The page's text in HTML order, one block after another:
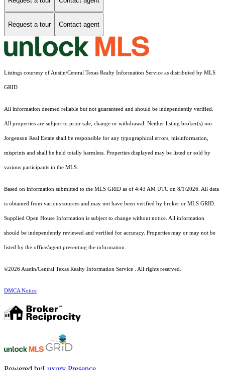
Request a tour Contact agent
Listings courtesy of Austin/Central Texas Realty Information Service as distributed by MLS
GRID
All information deemed reliable but not guaranteed and should be independently verified.
All properties are subject to prior sale, change or withdrawal. Neither listing broker(s) nor
Jorgenson Real Estate shall be responsible for any typographical errors, misinformation,
misprints and shall be held totally harmless. Properties displayed may be listed or sold by
various participants in the MLS.
Based on information submitted to the MLS GRID as of 4:43 AM UTC on 8/1/2026. All data
is obtained from various sources and may not have been verified by broker or MLS GRID.
Supplied Open House Information is subject to change without notice. All information
should be independently reviewed and verified for accuracy. Properties may or may not be
listed by the office/agent presenting the information.
©2026 Austin/Central Texas Realty Information Service . All rights reserved.
DMCA Notice